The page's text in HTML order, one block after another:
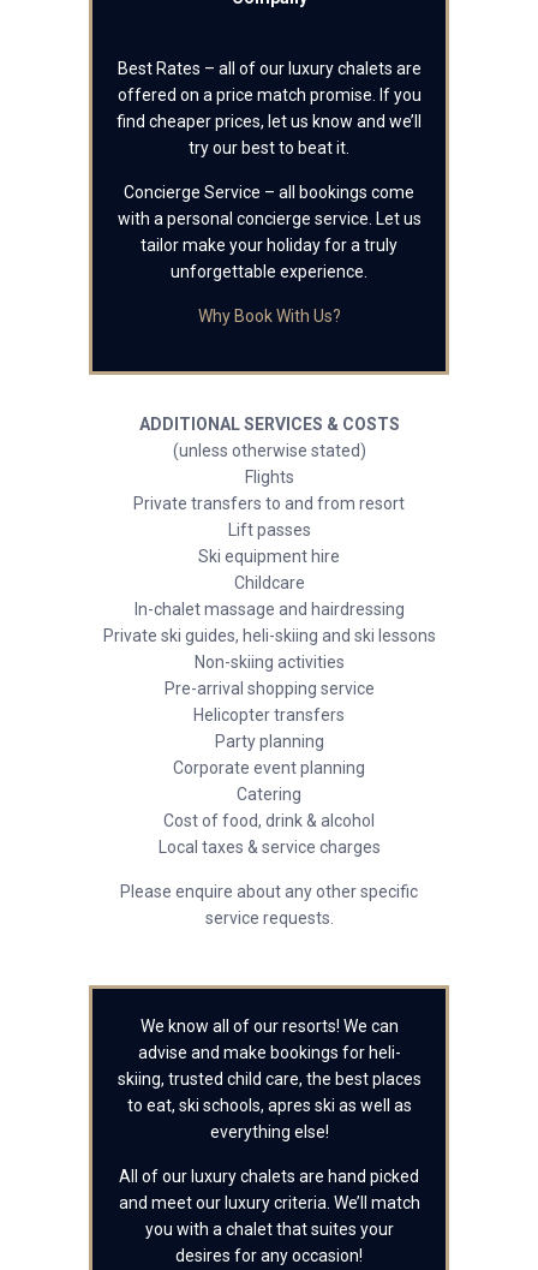
Best Rates – all of our luxury chalets are
offered on a price match promise. If you
find cheaper prices, let us know and we’ll
try our best to beat it.
Concierge Service – all bookings come
with a personal concierge service. Let us
tailor make your holiday for a truly
unforgettable experience.
Why Book With Us?
ADDITIONAL SERVICES & COSTS
(unless otherwise stated)
Flights
Private transfers to and from resort
Lift passes
Ski equipment hire
Childcare
In-chalet massage and hairdressing
Private ski guides, heli-skiing and ski lessons
Non-skiing activities
Pre-arrival shopping service
Helicopter transfers
Party planning
Corporate event planning
Catering
Cost of food, drink & alcohol
Local taxes & service charges
Please enquire about any other specific
service requests.
We know all of our resorts! We can
advise and make bookings for heli-
skiing, trusted child care, the best places
to eat, ski schools, apres ski as well as
everything else!
All of our luxury chalets are hand picked
and meet our luxury criteria. We’ll match
you with a chalet that suites your
desires for any occasion!